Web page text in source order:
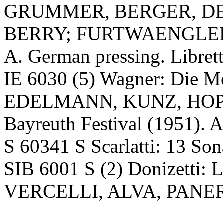
GRUMMER, BERGER,
BERRY;
A. German pressing.
IE 6030 (5) Wagner: Die
EDELMANN, KUNZ,
Bayreuth Festival (1951).
S 60341 S Scarlatti: 13
SIB 6001 S (2) Donizetti:
VERCELLI, ALVA,